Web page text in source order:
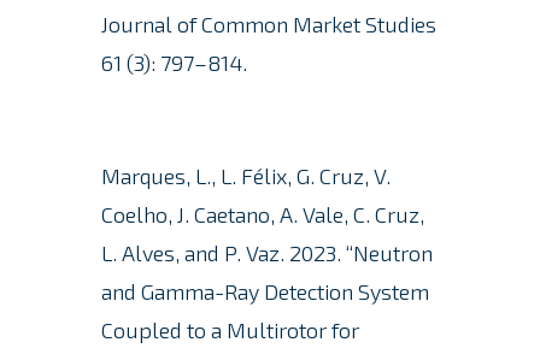
Journal of Common Market Studies
61 (3): 797–814.
Marques, L., L. Félix, G. Cruz, V.
Coelho, J. Caetano, A. Vale, C. Cruz,
L. Alves, and P. Vaz. 2023. “Neutron
and Gamma-Ray Detection System
Coupled to a Multirotor for